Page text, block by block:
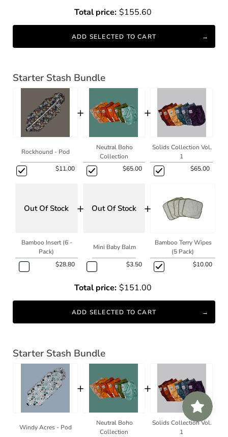
Total price: $155.60
ADD SELECTED TO CART
Starter Stash Bundle
Rockhound - Pod
$11.00
+
Neutral Boho
Collection
$65.00
+
Solids Collection Vol.
1
$65.00
Out Of Stock
Bamboo Insert (6 -
Pack)
$28.80
+ Out Of Stock
Mini Baby Balm
$3.50
+
Bamboo Terry Wipes
(5 Pack)
$10.00
Total price: $151.00
ADD SELECTED TO CART
Starter Stash Bundle
Windy Acres - Pod
+
Neutral Boho
Collection
+
Solids Collection Vol.
1